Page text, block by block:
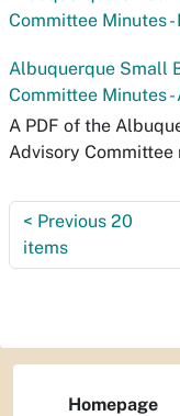
Committee Minutes -
Albuquerque Small
Committee Minutes -
A PDF of the
Advisory Committee
< Previous 20
items
Homepage